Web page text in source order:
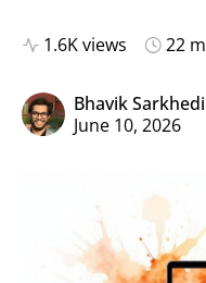
1.6K views 22
Bhavik Sarkhedi
June 10, 2026